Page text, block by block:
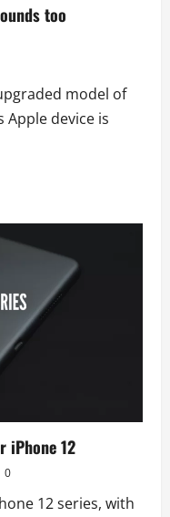
too
model of
Apple device is
iPhone 12
0
12 series, with